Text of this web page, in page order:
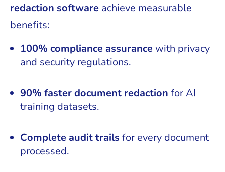
redaction software achieve measurable
benefits:
100% compliance assurance with privacy
and security regulations.
90% faster document redaction for AI
training datasets.
Complete audit trails for every document
processed.